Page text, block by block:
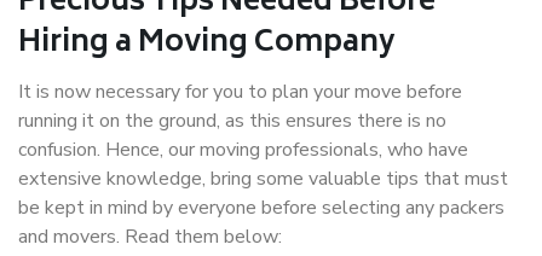
Hiring a Moving Company
It is now necessary for you to plan your move before
running it on the ground, as this ensures there is no
confusion. Hence, our moving professionals, who have
extensive knowledge, bring some valuable tips that must
be kept in mind by everyone before selecting any packers
and movers. Read them below: